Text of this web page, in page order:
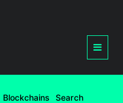
Blockchains Search